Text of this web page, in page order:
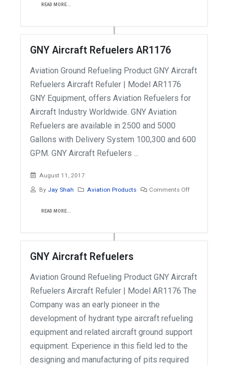
READ MORE...
GNY Aircraft Refuelers AR1176
Aviation Ground Refueling Product GNY Aircraft
Refuelers Aircraft Refuler | Model AR1176
GNY Equipment, offers Aviation Refuelers for
Aircraft Industry Worldwide. GNY Aviation
Refuelers are available in 2500 and 5000
Gallons with Delivery System 100,300 and 600
GPM. GNY Aircraft Refuelers ...
August 11, 2017
By Jay Shah Aviation Products Comments Off
READ MORE...
GNY Aircraft Refuelers
Aviation Ground Refueling Product GNY Aircraft
Refuelers Aircraft Refuler | Model AR1176 The
Company was an early pioneer in the
development of hydrant type aircraft refueling
equipment and related aircraft ground support
equipment. Experience in this field led to the
designing and manufacturing of pits required